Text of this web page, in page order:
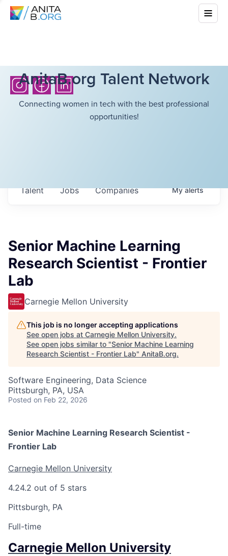
AnitaB.org Talent Network
Connecting women in tech with the best professional
opportunities!
Jobs Companies
Talent Myalerts
Senior Machine Learning
Research Scientist - Frontier
Lab
Carnegie Mellon University
This job is no longer accepting applications
See open jobs at Carnegie Mellon University.
See open jobs similar to "Senior Machine Learning
Research Scientist - Frontier Lab" AnitaB.org.
Software Engineering, Data Science
Pittsburgh, PA, USA
Posted on Feb 22, 2026
Senior Machine Learning Research Scientist -
Frontier Lab
Carnegie Mellon University
4.24.2 out of 5 stars
Pittsburgh, PA
Full-time
Carnegie Mellon University